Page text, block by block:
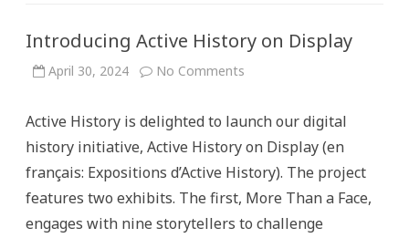
Introducing Active History on Display
April 30, 2024 No Comments
on
Active History is delighted to launch our digital
history initiative, Active History on Display (en
français: Expositions d’Active History). The project
features two exhibits. The first, More Than a Face,
engages with nine storytellers to challenge